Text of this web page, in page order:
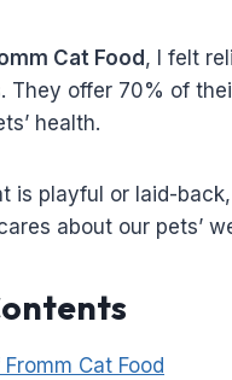
Cat Food, I felt
They offer 70% of
health.
is playful or laid-
about our pets’
Cat Food